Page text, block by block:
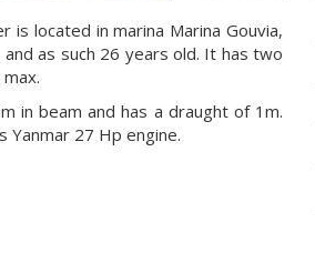
located in marina Marina Gouvia,
as such 26 years old. It has two
in beam and has a draught of 1m.
Yanmar 27 Hp engine.